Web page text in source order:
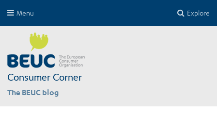
Explore
Menu
Consumer Corner
The BEUC blog